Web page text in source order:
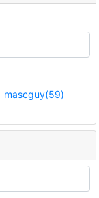
mascguy(59)